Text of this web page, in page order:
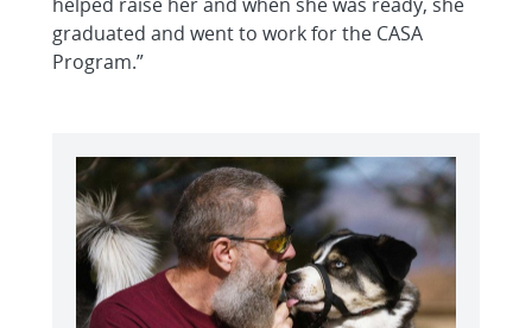
graduated and went to work for the CASA
Program.”